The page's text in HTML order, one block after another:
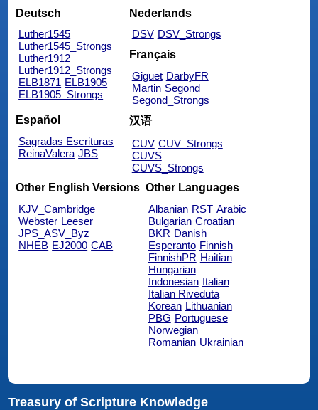
Deutsch
Luther1545
Luther1545_Strongs
Luther1912
Luther1912_Strongs
ELB1871 ELB1905
ELB1905_Strongs
Nederlands
DSV DSV_Strongs
Français
Giguet DarbyFR
Martin Segond
Segond_Strongs
Español
Sagradas Escrituras
ReinaValera JBS
汉语
CUV CUV_Strongs
CUVS
CUVS_Strongs
Other English Versions
KJV_Cambridge
Webster Leeser
JPS_ASV_Byz
NHEB EJ2000 CAB
Other Languages
Albanian RST Arabic
Bulgarian Croatian
BKR Danish
Esperanto Finnish
FinnishPR Haitian
Hungarian
Indonesian Italian
Italian Riveduta
Korean Lithuanian
PBG Portuguese
Norwegian
Romanian Ukrainian
Treasury of Scripture Knowledge